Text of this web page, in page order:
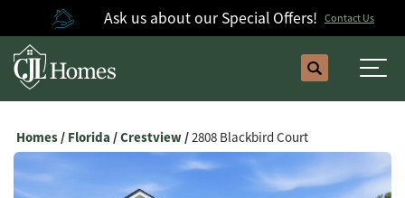
Ask us about our Special Offers! Contact Us
Search
Homes Florida Crestview 2808 Blackbird Court